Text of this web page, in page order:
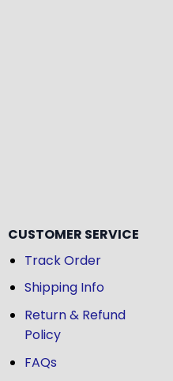
CUSTOMER SERVICE
Track Order
Shipping Info
Return & Refund
Policy
FAQs